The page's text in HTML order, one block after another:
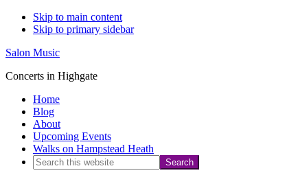
Skip to main content
Skip to primary sidebar
Salon Music
Concerts in Highgate
Home
Blog
About
Upcoming Events
Walks on Hampstead Heath
Search